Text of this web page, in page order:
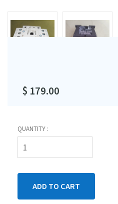
$ 179.00
QUANTITY :